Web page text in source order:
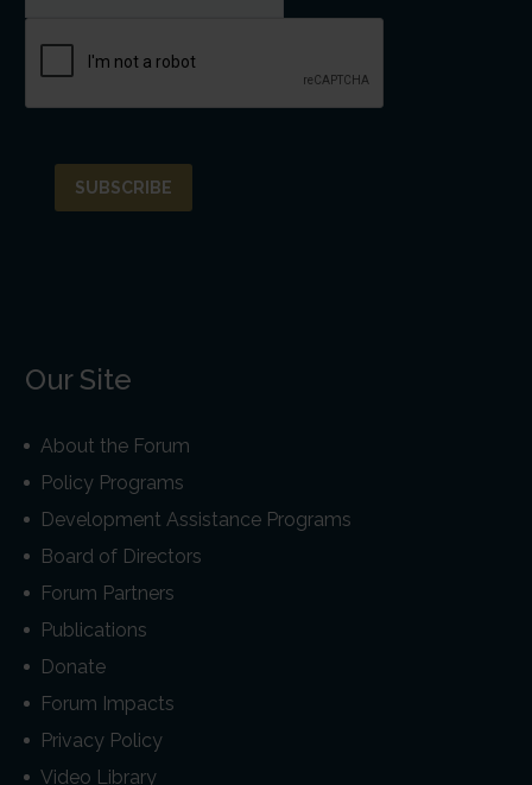
Our Site
About the Forum
Policy Programs
Development Assistance Programs
Board of Directors
Forum Partners
Publications
Donate
Forum Impacts
Privacy Policy
Video Library